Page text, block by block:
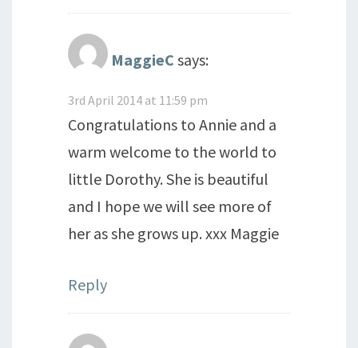
MaggieC says:
3rd April 2014 at 11:59 pm
Congratulations to Annie and a
warm welcome to the world to
little Dorothy. She is beautiful
and I hope we will see more of
her as she grows up. xxx Maggie
Reply